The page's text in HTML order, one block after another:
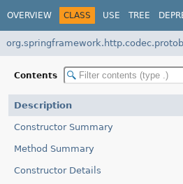
OVERVIEW CLASS USE TREE
Contents
Description
Constructor Summary
Method Summary
Constructor Details